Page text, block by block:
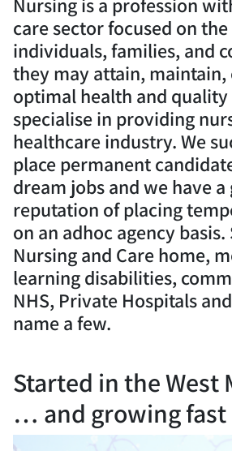
care sector focused on
individuals, families, and
they may attain,
optimal health and quality
specialise in providing
healthcare industry. We
place permanent
dream jobs and we have a
reputation of placing
on an adhoc agency
Nursing and Care home,
learning disabilities,
NHS, Private Hospitals
name a few.
Started in the West
… and growing fast